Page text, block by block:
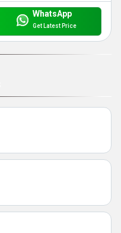
WhatsApp
Get Latest Price